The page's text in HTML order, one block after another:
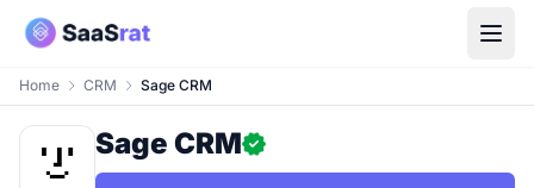
Home CRM Sage CRM
Sage CRM